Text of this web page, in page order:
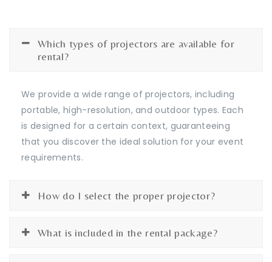
Which types of projectors are available for
rental?
We provide a wide range of projectors, including
portable, high-resolution, and outdoor types. Each
is designed for a certain context, guaranteeing
that you discover the ideal solution for your event
requirements.
How do I select the proper projector?
What is included in the rental package?